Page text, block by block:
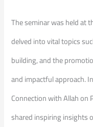
The seminar was ​held at
delved into vital topics
building, and the
and impactful approach.
Connection with Allah on
shared inspiring insights